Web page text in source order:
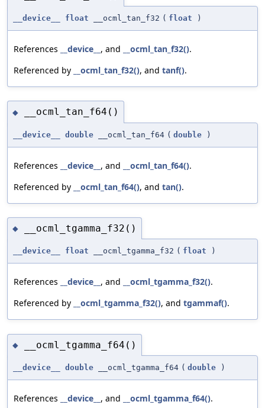
__device__ float __ocml_tan_f32 ( float )
References __device__ , and __ocml_tan_f32().
Referenced by
__ocml_tan_f32(), and tanf().
◆ __ocml_tan_f64()
__device__ double __ocml_tan_f64 ( double )
References __device__ , and __ocml_tan_f64().
Referenced by
__ocml_tan_f64(), and tan().
◆ __ocml_tgamma_f32()
__device__ float __ocml_tgamma_f32 ( float )
References __device__ , and __ocml_tgamma_f32().
Referenced by
__ocml_tgamma_f32(), and tgammaf().
◆ __ocml_tgamma_f64()
__device__ double __ocml_tgamma_f64 ( double )
References __device__ , and __ocml_tgamma_f64().